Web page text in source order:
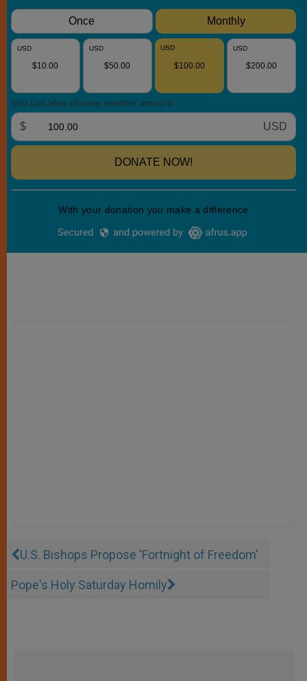
U.S. Bishops Propose 'Fortnight of Freedom'
Pope's Holy Saturday Homily